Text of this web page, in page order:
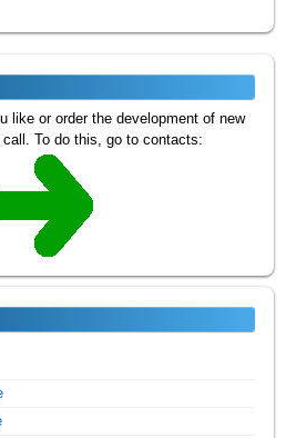
like or order the development of new
To do this, go to contacts: